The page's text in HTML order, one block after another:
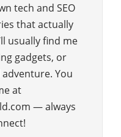
tech and SEO
that actually
usually find me
gadgets, or
You
at
— always